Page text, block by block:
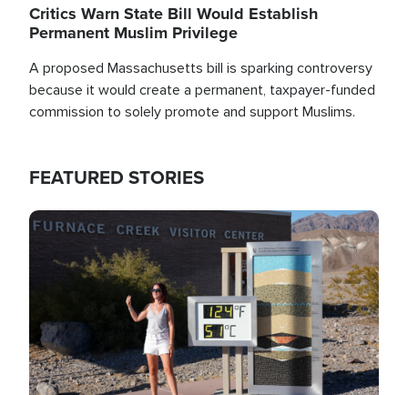
Critics Warn State Bill Would Establish
Permanent Muslim Privilege
A proposed Massachusetts bill is sparking controversy
because it would create a permanent, taxpayer-funded
commission to solely promote and support Muslims.
FEATURED STORIES
Image